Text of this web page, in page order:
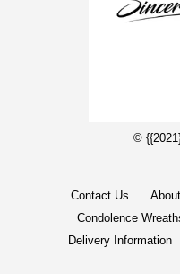
©
Contact Us
Condolence
Delivery Information